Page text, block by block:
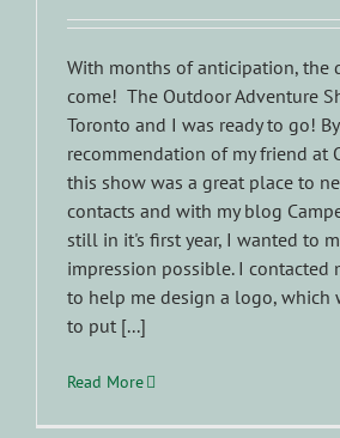
With months of anticipation, the
come! The Outdoor Adventure
Toronto and I was ready to go! By
recommendation of my friend at
this show was a great place to
contacts and with my blog
still in it's first year, I wanted to
impression possible. I contacted
to help me design a logo, which
to put [...]
Read More